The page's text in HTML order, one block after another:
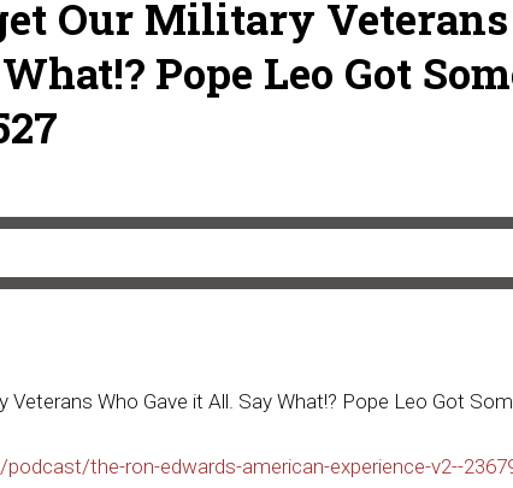
Our Military
Pope Leo Got
Who Gave it All. Say What!? Pope Leo Got
the-ron-edwards-american-experience-v2--